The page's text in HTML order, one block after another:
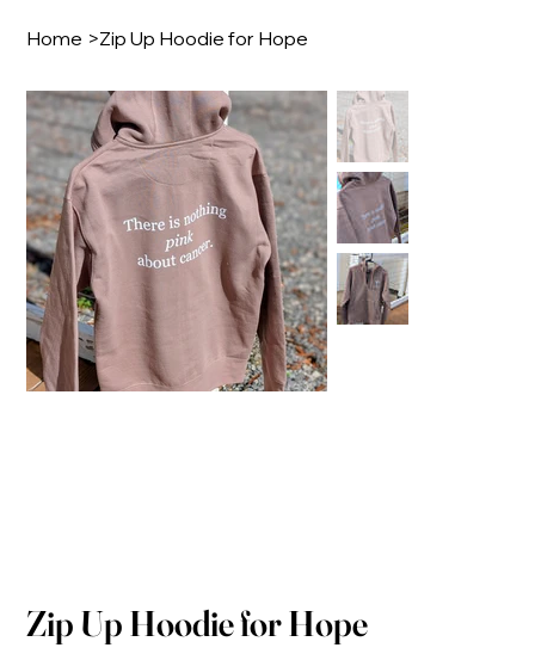
Home >Zip Up Hoodie for Hope
Zip Up Hoodie for Hope